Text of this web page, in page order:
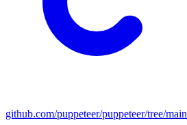
github.com/puppeteer/puppeteer/tree/main